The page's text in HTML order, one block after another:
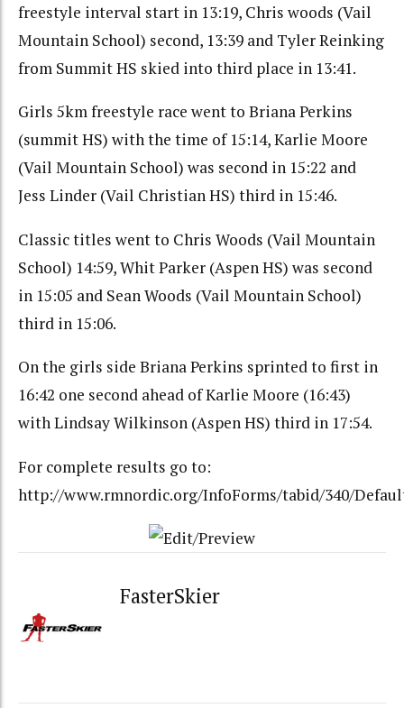
freestyle interval start in 13:19, Chris woods (Vail
Mountain School) second, 13:39 and Tyler Reinking
from Summit HS skied into third place in 13:41.
Girls 5km freestyle race went to Briana Perkins
(summit HS) with the time of 15:14, Karlie Moore
(Vail Mountain School) was second in 15:22 and
Jess Linder (Vail Christian HS) third in 15:46.
Classic titles went to Chris Woods (Vail Mountain
School) 14:59, Whit Parker (Aspen HS) was second
in 15:05 and Sean Woods (Vail Mountain School)
third in 15:06.
On the girls side Briana Perkins sprinted to first in
16:42 one second ahead of Karlie Moore (16:43)
with Lindsay Wilkinson (Aspen HS) third in 17:54.
For complete results go to:
http://www.rmnordic.org/InfoForms/tabid/340/
FasterSkier